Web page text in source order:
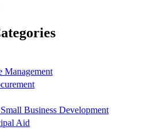
Management
Business Development
Aid